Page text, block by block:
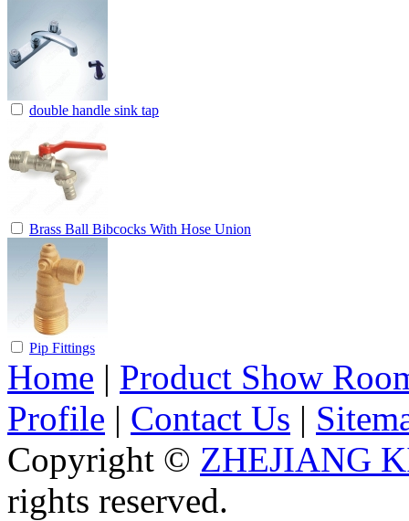
double handle sink tap
Brass Ball Bibcocks With Hose Union
Pip Fittings
Home | Product Show
Profile | Contact Us |
Copyright © ZHEJIANG
rights reserved.